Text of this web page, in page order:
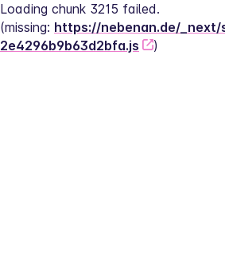
Loading chunk 3215 failed.
(missing: https://nebenan.de/
2e4296b9b63d2bfa.js
)